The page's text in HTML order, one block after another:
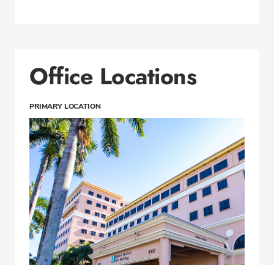
Office Locations
PRIMARY LOCATION